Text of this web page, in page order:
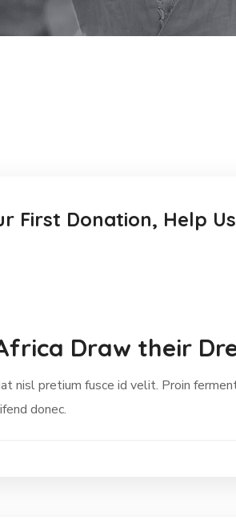
First Donation, Help Us
Draw their
nisl pretium fusce id velit. Proin
donec.